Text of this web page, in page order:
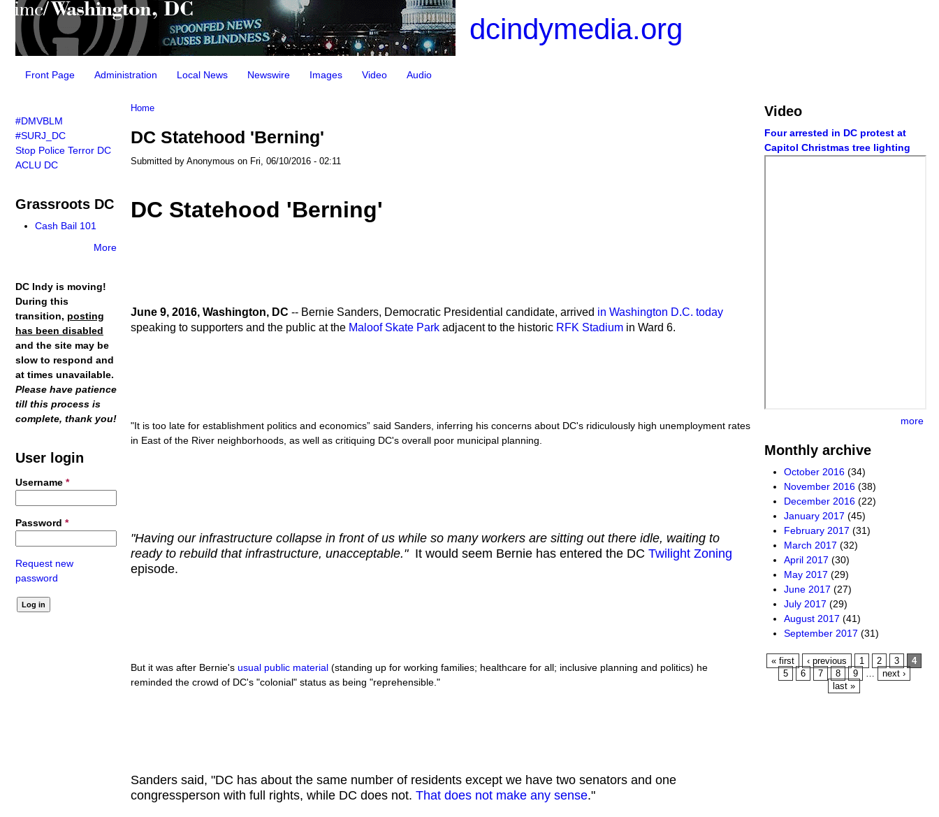
dcindymedia.org
Front Page Administration Local News Newswire Images Video Audio
#DMVBLM
#SURJ_DC
Stop Police Terror DC
ACLU DC
Grassroots DC
Cash Bail 101
More
DC Indy is moving!
During this
transition, posting
has been disabled
and the site may be
slow to respond and
at times unavailable.
Please have patience
till this process is
complete, thank you!
User login
Username *
Password *
Request new
password
You are here
Home
DC Statehood 'Berning'
Submitted by Anonymous on Fri, 06/10/2016 - 02:11
DC Statehood 'Berning'
June 9, 2016, Washington, DC -- Bernie Sanders, Democratic Presidential candidate, arrived in Washington D.C. today
speaking to supporters and the public at the Maloof Skate Park adjacent to the historic RFK Stadium in Ward 6.
"It is too late for establishment politics and economics” said Sanders, inferring his concerns about DC's ridiculously high unemployment rates
in East of the River neighborhoods, as well as critiquing DC's overall poor municipal planning.
"Having our infrastructure collapse in front of us while so many workers are sitting out there idle, waiting to
ready to rebuild that infrastructure, unacceptable." It would seem Bernie has entered the DC Twilight Zoning
episode.
But it was after Bernie's usual public material (standing up for working families; healthcare for all; inclusive planning and politics) he
reminded the crowd of DC's "colonial" status as being "reprehensible."
Sanders said, "DC has about the same number of residents except we have two senators and one
congressperson with full rights, while DC does not. That does not make any sense."
Video
Four arrested in DC protest at
Capitol Christmas tree lighting
more
Monthly archive
October 2016 (34)
November 2016 (38)
December 2016 (22)
January 2017 (45)
February 2017 (31)
March 2017 (32)
April 2017 (30)
May 2017 (29)
June 2017 (27)
July 2017 (29)
August 2017 (41)
September 2017 (31)
Pages
« first ‹ previous 1 2 3
4
5
6 7 8 9 …
next ›
last »